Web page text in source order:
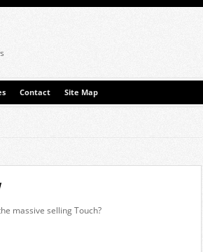
Contact Site Map
massive selling Touch?